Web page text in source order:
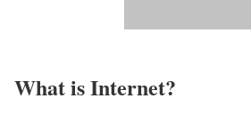
What is Internet?